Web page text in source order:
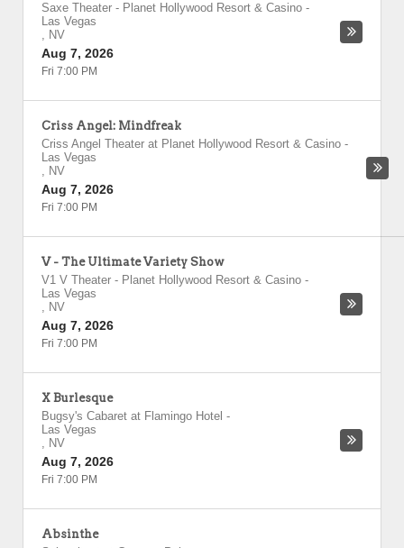
Saxe Theater - Planet Hollywood Resort & Casino -
Las Vegas
, NV
Aug 7, 2026
Fri 7:00 PM
Criss Angel: Mindfreak
Criss Angel Theater at Planet Hollywood Resort & Casino -
Las Vegas
, NV
Aug 7, 2026
Fri 7:00 PM
V - The Ultimate Variety Show
V1 V Theater - Planet Hollywood Resort & Casino -
Las Vegas
, NV
Aug 7, 2026
Fri 7:00 PM
X Burlesque
Bugsy's Cabaret at Flamingo Hotel -
Las Vegas
, NV
Aug 7, 2026
Fri 7:00 PM
Absinthe